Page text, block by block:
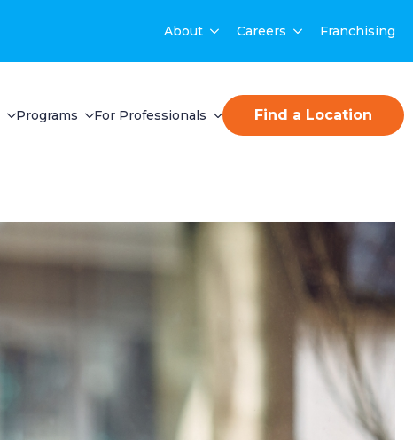
About Careers Franchising
Programs For Professionals Find a Location